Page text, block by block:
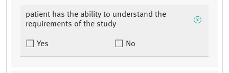
patient has the ability to understand the
requirements of the study
Yes No